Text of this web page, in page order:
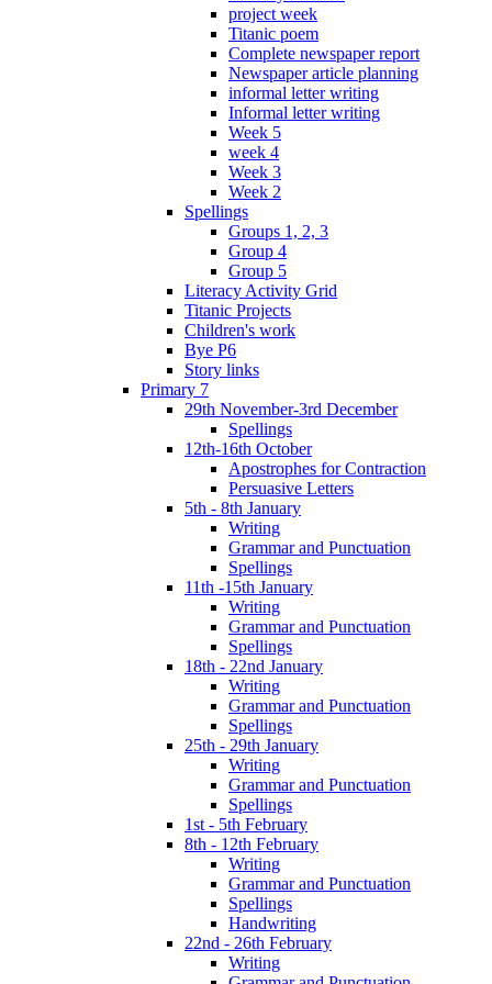
project week
Titanic poem
Complete newspaper report
Newspaper article planning
informal letter writing
Informal letter writing
Week 5
week 4
Week 3
Week 2
Spellings
Groups 1, 2, 3
Group 4
Group 5
Literacy Activity Grid
Titanic Projects
Children's work
Bye P6
Story links
Primary 7
29th November-3rd December
Spellings
12th-16th October
Apostrophes for Contraction
Persuasive Letters
5th - 8th January
Writing
Grammar and Punctuation
Spellings
11th -15th January
Writing
Grammar and Punctuation
Spellings
18th - 22nd January
Writing
Grammar and Punctuation
Spellings
25th - 29th January
Writing
Grammar and Punctuation
Spellings
1st - 5th February
8th - 12th February
Writing
Grammar and Punctuation
Spellings
Handwriting
22nd - 26th February
Writing